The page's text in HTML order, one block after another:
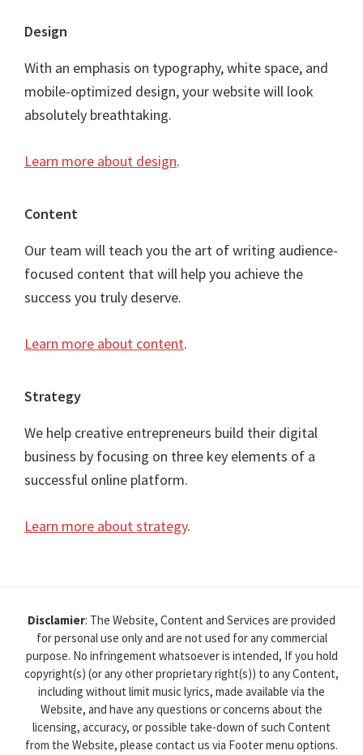
Footer
Design
With an emphasis on typography, white space, and
mobile-optimized design, your website will look
absolutely breathtaking.
Learn more about design.
Content
Our team will teach you the art of writing audience-
focused content that will help you achieve the
success you truly deserve.
Learn more about content.
Strategy
We help creative entrepreneurs build their digital
business by focusing on three key elements of a
successful online platform.
Learn more about strategy.
Disclamier: The Website, Content and Services are provided
for personal use only and are not used for any commercial
purpose. No infringement whatsoever is intended, If you hold
copyright(s) (or any other proprietary right(s)) to any Content,
including without limit music lyrics, made available via the
Website, and have any questions or concerns about the
licensing, accuracy, or possible take-down of such Content
from the Website, please contact us via Footer menu options.